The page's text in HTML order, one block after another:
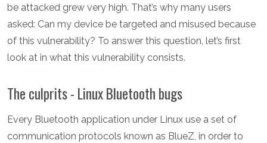
be attacked grew very high. That’s why many users
asked: Can my device be targeted and misused because
of this vulnerability? To answer this question, let’s first
look at in what this vulnerability consists.
The culprits - Linux Bluetooth bugs
Every Bluetooth application under Linux use a set of
communication protocols known as BlueZ, in order to